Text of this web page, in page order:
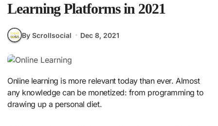
Learning Platforms in 2021
By Scrollsocial Dec 8, 2021
Online learning is more relevant today than ever. Almost
any knowledge can be monetized: from programming to
drawing up a personal diet.